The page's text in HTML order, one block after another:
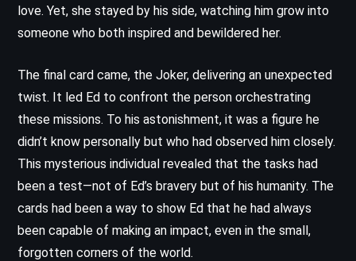
love. Yet, she stayed by his side, watching him grow into
someone who both inspired and bewildered her.
The final card came, the Joker, delivering an unexpected
twist. It led Ed to confront the person orchestrating
these missions. To his astonishment, it was a figure he
didn’t know personally but who had observed him closely.
This mysterious individual revealed that the tasks had
been a test—not of Ed’s bravery but of his humanity. The
cards had been a way to show Ed that he had always
been capable of making an impact, even in the small,
forgotten corners of the world.